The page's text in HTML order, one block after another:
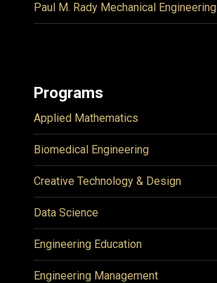
Paul M. Rady Mechanical Engineering
Programs
Applied Mathematics
Biomedical Engineering
Creative Technology & Design
Data Science
Engineering Education
Engineering Management